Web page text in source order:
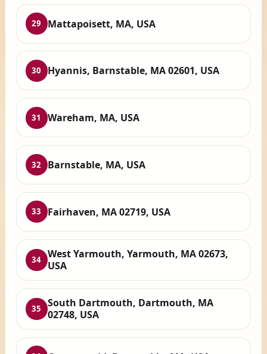
29 Mattapoisett, MA, USA
30 Hyannis, Barnstable, MA 02601, USA
31 Wareham, MA, USA
32 Barnstable, MA, USA
33 Fairhaven, MA 02719, USA
34 West Yarmouth, Yarmouth, MA 02673,
USA
35
South Dartmouth, Dartmouth, MA
02748, USA